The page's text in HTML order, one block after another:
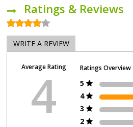
Ratings & Reviews
WRITE A REVIEW
Average Rating
4 Ratings Overview
5
4
3
2